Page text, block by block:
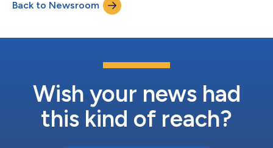
influencers and a political advertising expert. Participants will
Back to Newsroom
Wish your news had
this kind of reach?